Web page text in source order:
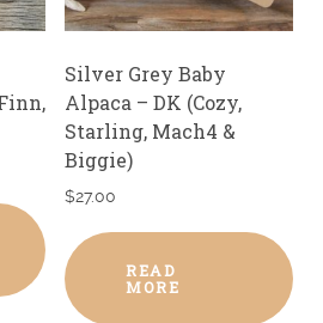
Silver Grey Baby
Alpaca – DK (Cozy,
Starling, Mach4 &
Biggie)
$27.00
READ
MORE